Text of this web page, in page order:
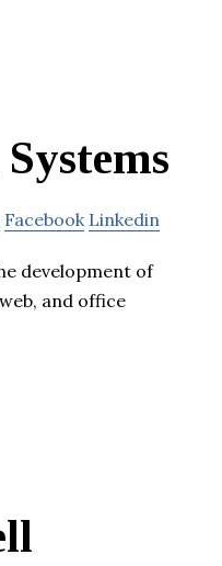
Facebook Linkedin
development of
and office